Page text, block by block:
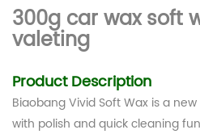
300g car wax soft
valeting
Product Description
Biaobang Vivid Soft Wax is a
with polish and quick cleaning